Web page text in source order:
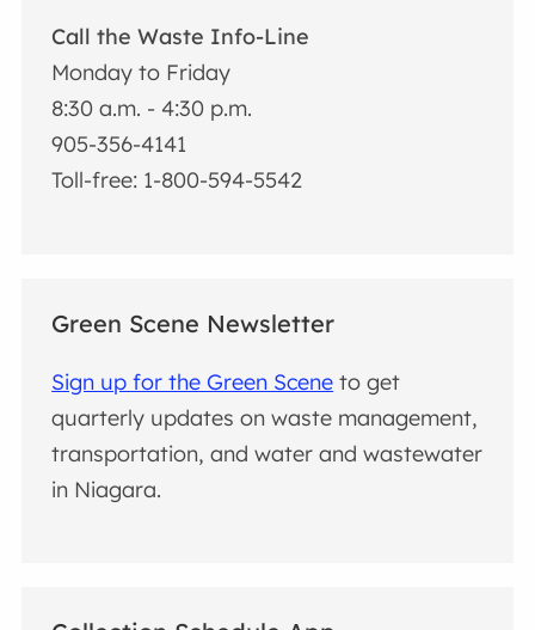
Call the Waste Info-Line
Monday to Friday
8:30 a.m. - 4:30 p.m.
905-356-4141
Toll-free: 1-800-594-5542
Green Scene Newsletter
Sign up for the Green Scene to get
quarterly updates on waste management,
transportation, and water and wastewater
in Niagara.